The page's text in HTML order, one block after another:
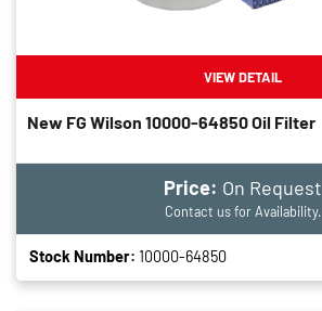
VIEW DETAIL
New FG Wilson 10000-64850 Oil Filter
Price: On Request
Contact us for Availability.
Stock Number: 10000-64850